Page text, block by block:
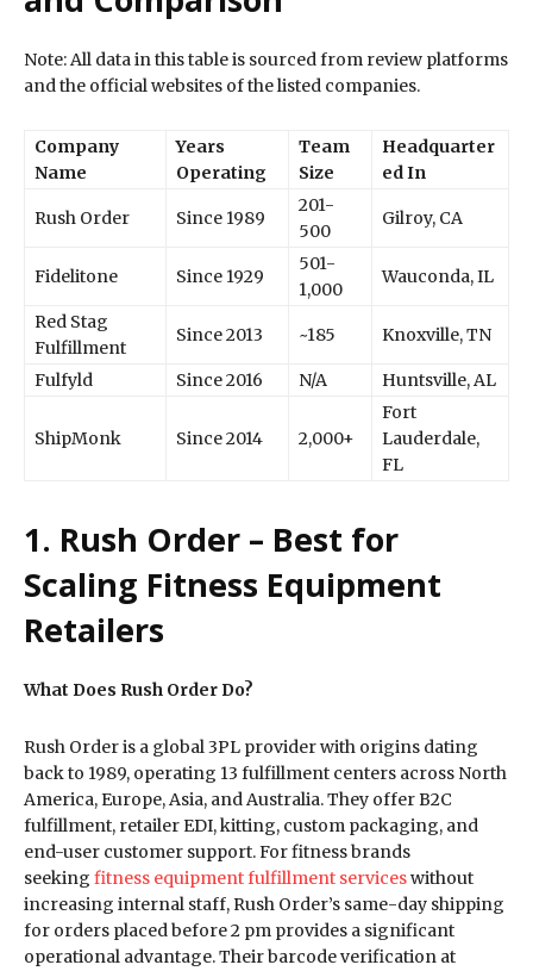
Note: All data in this table is sourced from review platforms
and the official websites of the listed companies.
Company
Name
Years
Operating
Team
Size
Headquarter
ed In
Rush Order Since 1989
201-
500
Gilroy, CA
Fidelitone Since 1929
501-
1,000
Wauconda, IL
Red Stag
Fulfillment
Since 2013 ~185 Knoxville, TN
Fulfyld Since 2016 N/A Huntsville, AL
ShipMonk Since 2014 2,000+
Fort
Lauderdale,
FL
1. Rush Order – Best for
Scaling Fitness Equipment
Retailers
What Does Rush Order Do?
Rush Order is a global 3PL provider with origins dating
back to 1989, operating 13 fulfillment centers across North
America, Europe, Asia, and Australia. They offer B2C
fulfillment, retailer EDI, kitting, custom packaging, and
end-user customer support. For fitness brands
seeking fitness equipment fulfillment serviceswithout
increasing internal staff, Rush Order’s same-day shipping
for orders placed before 2 pm provides a significant
operational advantage. Their barcode verification at